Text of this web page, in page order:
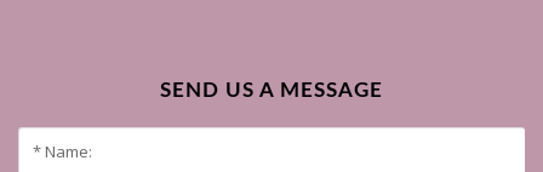
SEND US A MESSAGE